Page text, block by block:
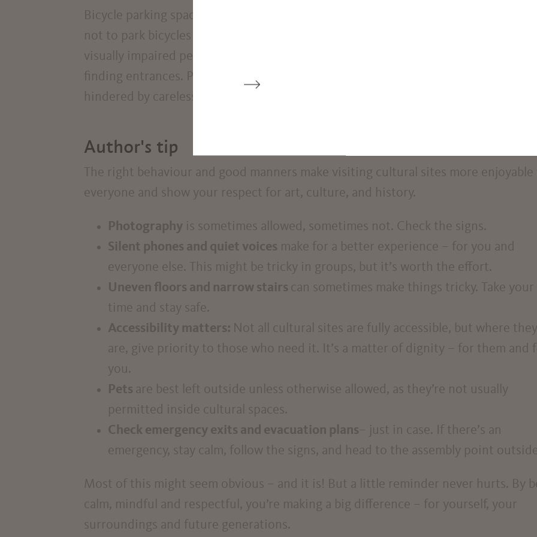
Bicycle parking spaces are located directly in front of the Villa Freischütz. Take care
not to park bicycles and e-scooters carelessly. They can pose a danger to blind and
visually impaired people as they create obstacles to safely walking along paths and
finding entrances. People in wheelchairs and parents with pushchairs can also be
hindered by carelessly parked bicycles. Please use the bicycle parking spaces
Author's tip
The right behaviour and good manners make visiting cultural sites more enjoyable
everyone and show your respect for art, culture, and history.
Photography is sometimes allowed, sometimes not. Check the signs.
Silent phones and quiet voices make for a better experience – for you and
everyone else. This might be tricky in groups, but it’s worth the effort.
Uneven floors and narrow stairs can sometimes make things tricky. Take your
time and stay safe.
Accessibility matters: Not all cultural sites are fully accessible, but where they
are, give priority to those who need it. It’s a matter of dignity – for them and
you.
Pets are best left outside unless otherwise allowed, as they’re not usually
permitted inside cultural spaces.
Check emergency exits and evacuation plans– just in case. If there’s an
emergency, stay calm, follow the signs, and head to the assembly point
Most of this might seem obvious – and it is! But a little reminder never hurts. By
calm, mindful and respectful, you’re making a big difference – for yourself, your
surroundings and future generations.